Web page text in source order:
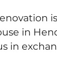
in
in